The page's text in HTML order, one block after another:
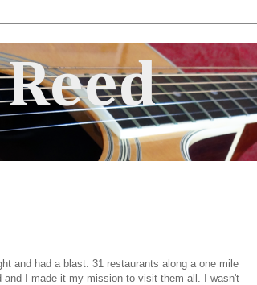
and had a blast. 31 restaurants along a one mile
and I made it my mission to visit them all. I wasn't